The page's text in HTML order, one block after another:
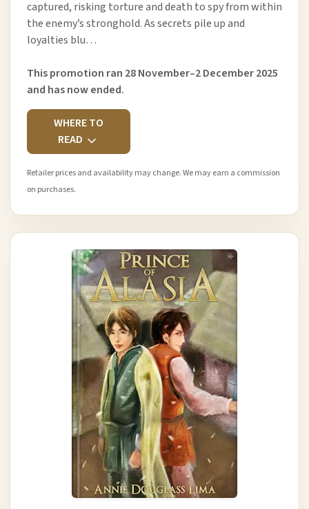
captured, risking torture and death to spy from within
the enemy’s stronghold. As secrets pile up and
loyalties blu…
This promotion ran 28 November–2 December 2025
and has now ended.
WHERE TO
READ
Retailer prices and availability may change. We may earn a commission
on purchases.